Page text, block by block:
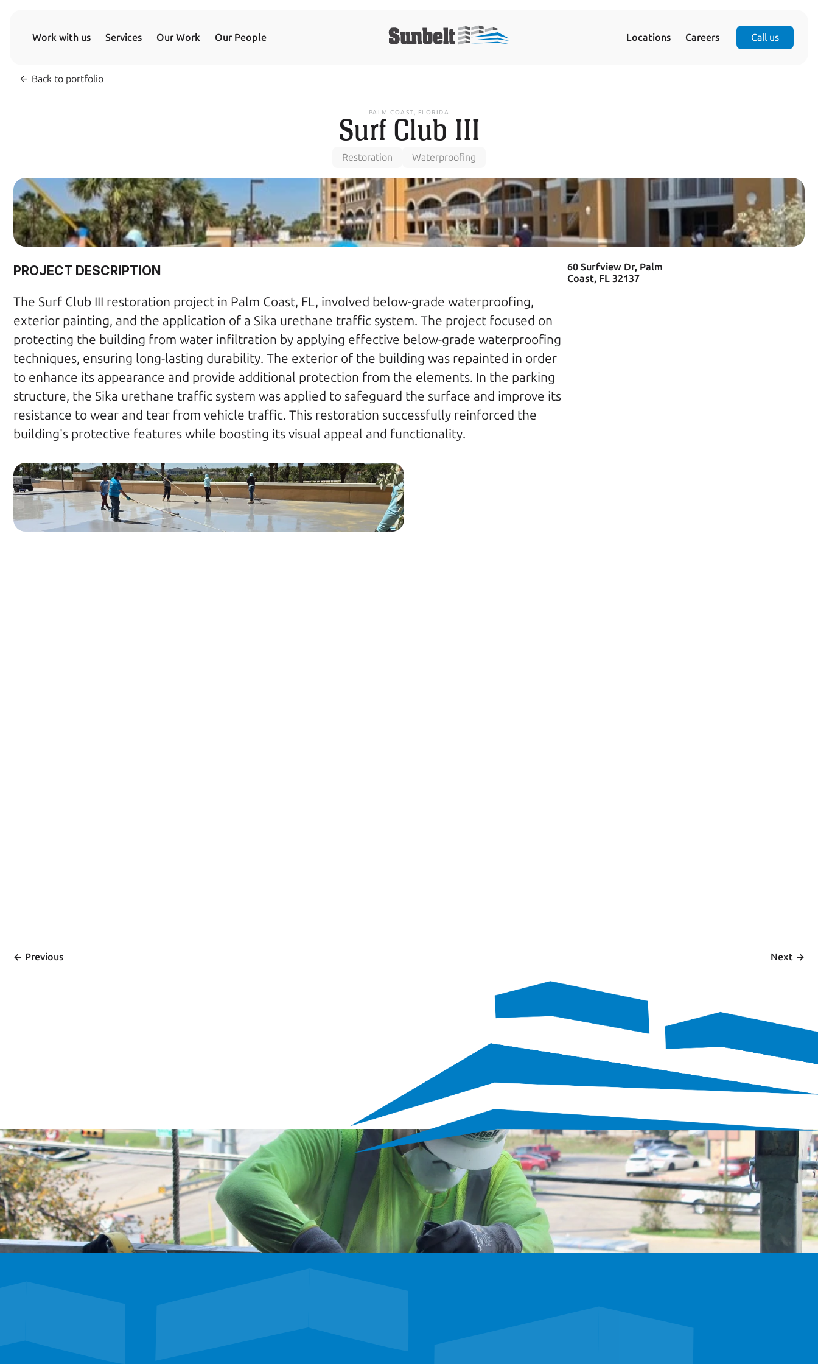
<- Back to portfolio
Work with us Services Our Work Our People Locations Careers Call us
PALM COAST, FLORIDA
Surf Club III
Restoration Waterproofing
PROJECT DESCRIPTION
The Surf Club III restoration project in Palm Coast, FL, involved below-grade waterproofing,
exterior painting, and the application of a Sika urethane traffic system. The project focused on
protecting the building from water infiltration by applying effective below-grade waterproofing
techniques, ensuring long-lasting durability. The exterior of the building was repainted in order
to enhance its appearance and provide additional protection from the elements. In the parking
structure, the Sika urethane traffic system was applied to safeguard the surface and improve its
resistance to wear and tear from vehicle traffic. This restoration successfully reinforced the
building's protective features while boosting its visual appeal and functionality.
60 Surfview Dr, Palm
Coast, FL 32137
<- Previous Next ->
We’re hiring
Exceptional talent wanted! Explore exciting opportunities to shape the
future with our dynamic team. Discover your next career adventure.
Explore careers